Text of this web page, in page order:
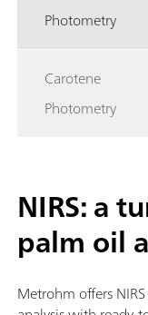
Photometry
Carotene
Photometry
NIRS: a
palm oil
Metrohm offers